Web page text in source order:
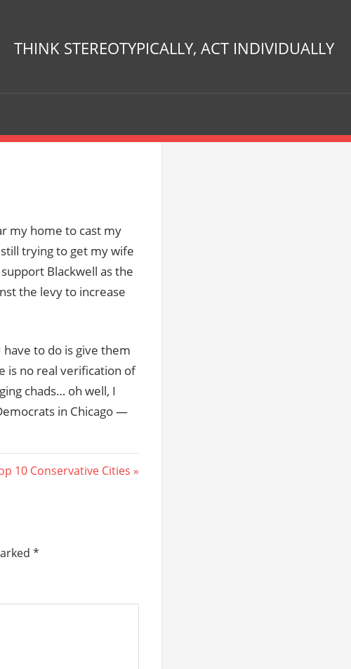
THINK STEREOTYPICALLY, ACT INDIVIDUALLY
my home to cast my
trying to get my wife
Blackwell as the
the levy to increase
have to do is give them
is no real verification of
chads… oh well, I
in Chicago —
10 Conservative Cities
*